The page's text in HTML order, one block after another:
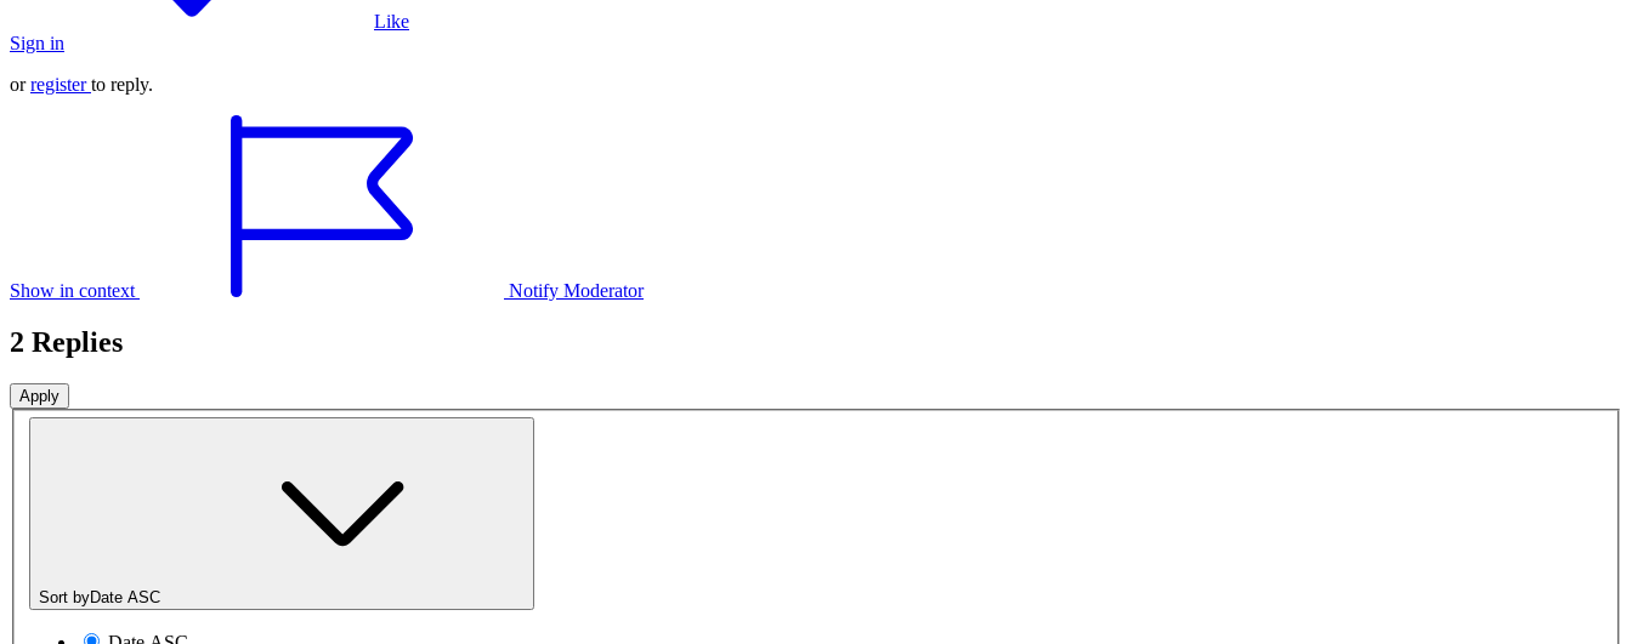
Like
Sign in
orregister to reply.
Show in context Notify Moderator
2 Replies
Sort byDate ASC